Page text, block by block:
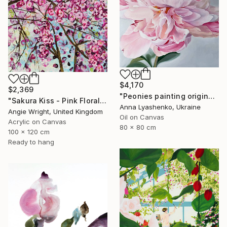
$2,369
"Sakura Kiss - Pink Floral Cherry Blossom Tree" Painting
Angie Wright, United Kingdom
Acrylic on Canvas
100 x 120 cm
Ready to hang
$4,170
"Peonies painting original, Flowers art canvas painting" Painting
Anna Lyashenko, Ukraine
Oil on Canvas
80 x 80 cm